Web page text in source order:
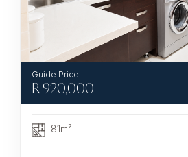
R920,000
81m²